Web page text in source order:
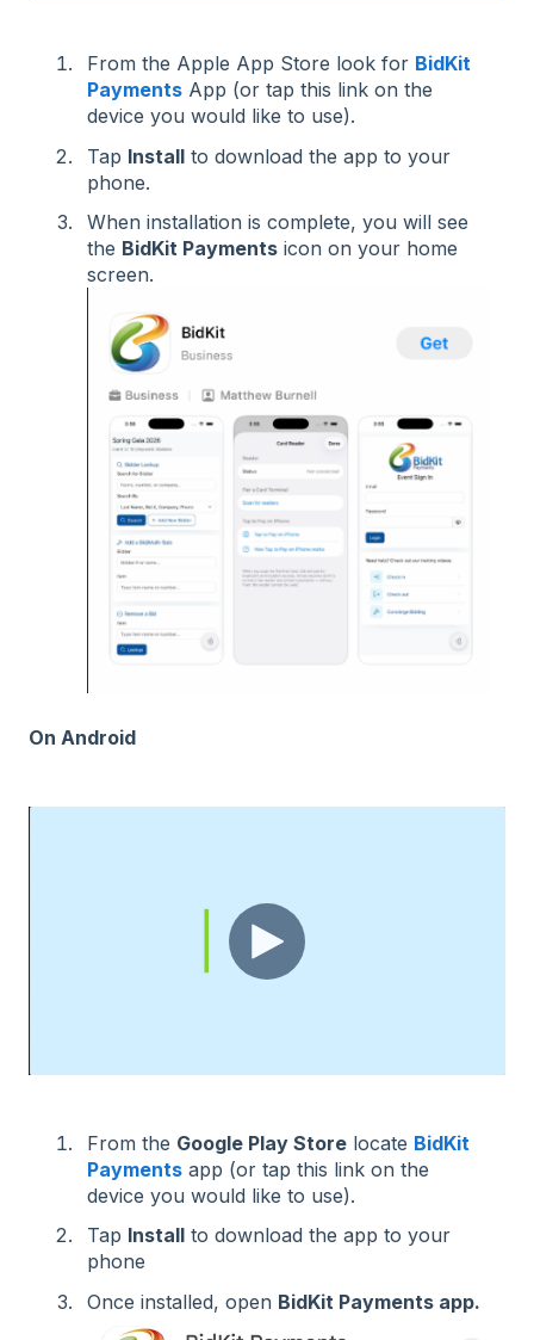
From the Apple App Store look for BidKit
Payments App (or tap this link on the
device you would like to use).
Tap Install to download the app to your
phone.
When installation is complete, you will see
the BidKit Payments icon on your home
screen.
On Android
From the Google Play Store locate BidKit
Payments app (or tap this link on the
device you would like to use).
Tap Install to download the app to your
phone
Once installed, open BidKit Payments app.